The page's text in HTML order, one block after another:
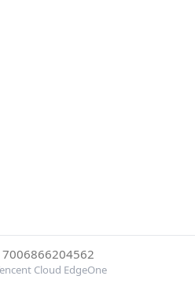
Cloud EdgeOne